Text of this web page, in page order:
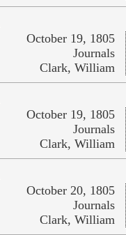
October 19, 1805
Journals
Clark, William
October 19, 1805
Journals
Clark, William
October 20, 1805
Journals
Clark, William